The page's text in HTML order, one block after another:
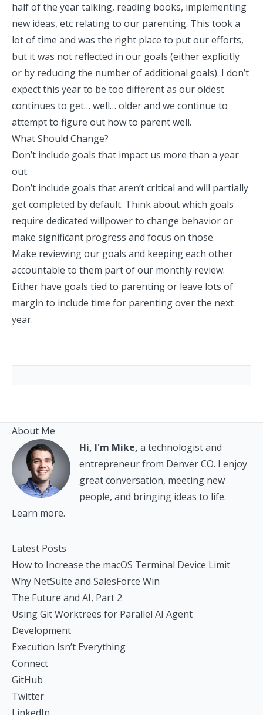
half of the year talking, reading books, implementing
new ideas, etc relating to our parenting. This took a
lot of time and was the right place to put our efforts,
but it was not reflected in our goals (either explicitly
or by reducing the number of additional goals). I don’t
expect this year to be too different as our oldest
continues to get… well… older and we continue to
attempt to figure out how to parent well.
What Should Change?
Don’t include goals that impact us more than a year
out.
Don’t include goals that aren’t critical and will partially
get completed by default. Think about which goals
require dedicated willpower to change behavior or
make significant progress and focus on those.
Make reviewing our goals and keeping each other
accountable to them part of our monthly review.
Either have goals tied to parenting or leave lots of
margin to include time for parenting over the next
year.
About Me
Hi, I'm Mike, a technologist and
entrepreneur from Denver CO. I enjoy
great conversation, meeting new
people, and bringing ideas to life.
Learn more.
Latest Posts
How to Increase the macOS Terminal Device Limit
Why NetSuite and SalesForce Win
The Future and AI, Part 2
Using Git Worktrees for Parallel AI Agent
Development
Execution Isn’t Everything
Connect
GitHub
Twitter